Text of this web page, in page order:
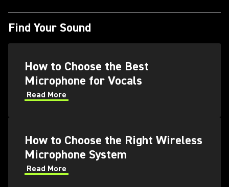
Find Your Sound
How to Choose the Best
Microphone for Vocals
Read More
How to Choose the Right Wireless
Microphone System
Read More